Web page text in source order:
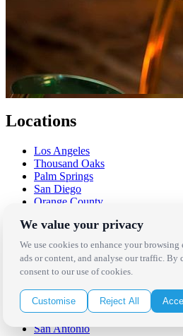
Locations
Los Angeles
Thousand Oaks
Palm Springs
San Diego
Orange County
West Los Angeles
San Francisco / Bay Area
Sonoma / Napa
St. Helena
Phoenix
Austin
Dallas / Fort Worth
Houston
San Antonio
We value your privacy
We use cookies to enhance your browsing
ads or content, and analyse our traffic.
consent to our use of cookies.
Customise Reject All